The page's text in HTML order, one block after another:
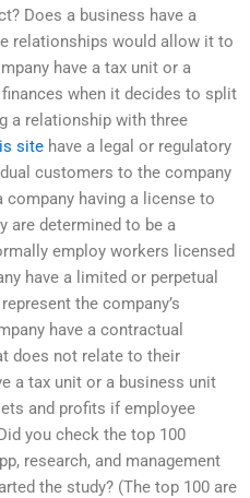
Does a business have a
relationships would allow it to
have a tax unit or a
when it decides to split
a relationship with three
site have a legal or regulatory
customers to the company
having a license to
are determined to be a
employ workers licensed
have a limited or perpetual
the company’s
have a contractual
does not relate to their
a tax unit or a business unit
and profits if employee
you check the top 100
research, and management
the study? (The top 100 are